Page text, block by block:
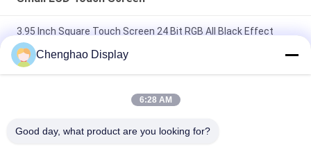
3.95 Inch Square Touch Screen 24 Bit RGB All Black Effect
480X480 TFT LCD Panel
3 Inch Color Touch Screen Display Panel 800x268 Pixels 25
MIPI Interface
Chenghao Display
6:28 AM
Good day, what product are you looking for?